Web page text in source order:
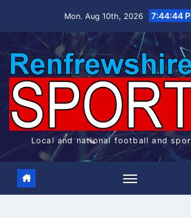
Mon. Aug 10th, 2026 7:44:45
Local and national football and